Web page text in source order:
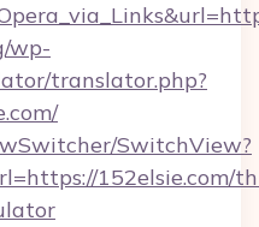
wp-
translator.php?
SwitchView?
152elsie.com/